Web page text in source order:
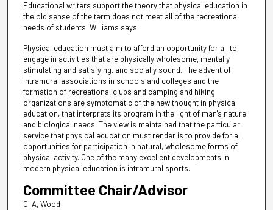
Educational writers support the theory that physical education in
the old sense of the term does not meet all of the recreational
needs of students. Williams says:
Physical education must aim to afford an opportunity for all to
engage in activities that are physically wholesome, mentally
stimulating and satisfying, and socially sound. The advent of
intramural associations in schools and colleges and the
formation of recreational clubs and camping and hiking
organizations are symptomatic of the new thought in physical
education, that interprets its program in the light of man's nature
and biological needs. The view is maintained that the particular
service that physical education must render is to provide for all
opportunities for participation in natural, wholesome forms of
physical activity. One of the many excellent developments in
modern physical education is intramural sports.
Committee Chair/Advisor
C. A, Wood